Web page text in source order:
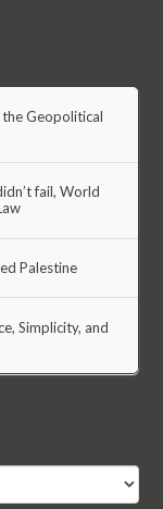
the Geopolitical
fail, World
Palestine
Simplicity, and